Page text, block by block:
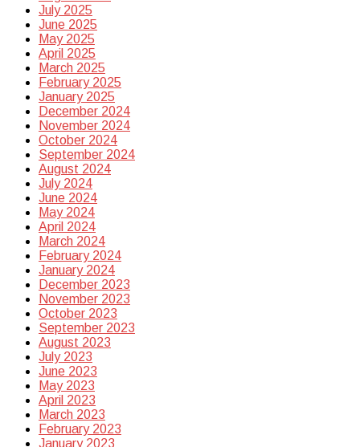
July 2025
June 2025
May 2025
April 2025
March 2025
February 2025
January 2025
December 2024
November 2024
October 2024
September 2024
August 2024
July 2024
June 2024
May 2024
April 2024
March 2024
February 2024
January 2024
December 2023
November 2023
October 2023
September 2023
August 2023
July 2023
June 2023
May 2023
April 2023
March 2023
February 2023
January 2023